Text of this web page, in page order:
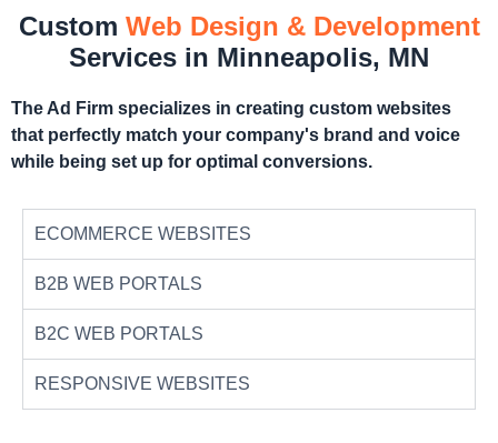
Custom Web Design & Development
Services in Minneapolis, MN
The Ad Firm specializes in creating custom websites
that perfectly match your company's brand and voice
while being set up for optimal conversions.
ECOMMERCE WEBSITES
B2B WEB PORTALS
B2C WEB PORTALS
RESPONSIVE WEBSITES